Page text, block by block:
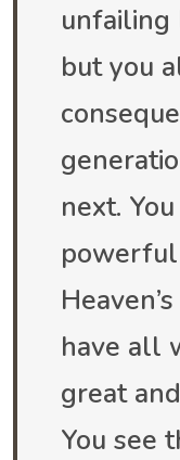
unfailing
but you
next.
have all
great
You see